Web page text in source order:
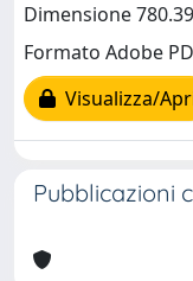
Dimensione
Formato Adobe
Visualizza/
Pubblicazioni